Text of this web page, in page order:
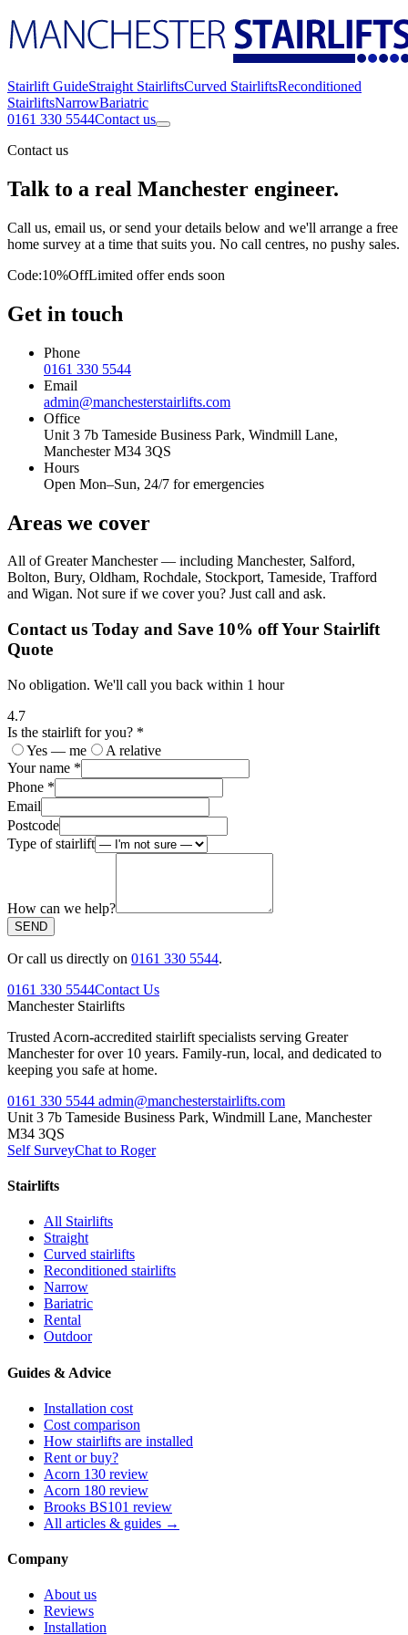
Stairlift GuideStraight StairliftsCurved StairliftsReconditioned
StairliftsNarrowBariatric
0161 330 5544Contact us
Contact us
Talk to a real Manchester engineer.
Call us, email us, or send your details below and we'll arrange a free
home survey at a time that suits you. No call centres, no pushy sales.
Code:10%OffLimited offer ends soon
Get in touch
Phone
0161 330 5544
Email
admin@manchesterstairlifts.com
Office
Unit 3 7b Tameside Business Park, Windmill Lane,
Manchester M34 3QS
Hours
Open Mon–Sun, 24/7 for emergencies
Areas we cover
All of Greater Manchester — including Manchester, Salford,
Bolton, Bury, Oldham, Rochdale, Stockport, Tameside, Trafford
and Wigan. Not sure if we cover you? Just call and ask.
Contact us Today and Save 10% off Your Stairlift
Quote
No obligation. We'll call you back within 1 hour
4.7
Is the stairlift for you? *
Yes — me
A relative
Your name *
Phone *
Email
Postcode
Type of stairlift
How can we help?
SEND
Or call us directly on 0161 330 5544.
0161 330 5544Contact Us
Manchester Stairlifts
Trusted Acorn-accredited stairlift specialists serving Greater
Manchester for over 10 years. Family-run, local, and dedicated to
keeping you safe at home.
0161 330 5544 admin@manchesterstairlifts.com
Unit 3 7b Tameside Business Park, Windmill Lane, Manchester
M34 3QS
Self SurveyChat to Roger
Stairlifts
All Stairlifts
Straight
Curved stairlifts
Reconditioned stairlifts
Narrow
Bariatric
Rental
Outdoor
Guides & Advice
Installation cost
Cost comparison
How stairlifts are installed
Rent or buy?
Acorn 130 review
Acorn 180 review
Brooks BS101 review
All articles & guides →
Company
About us
Reviews
Installation